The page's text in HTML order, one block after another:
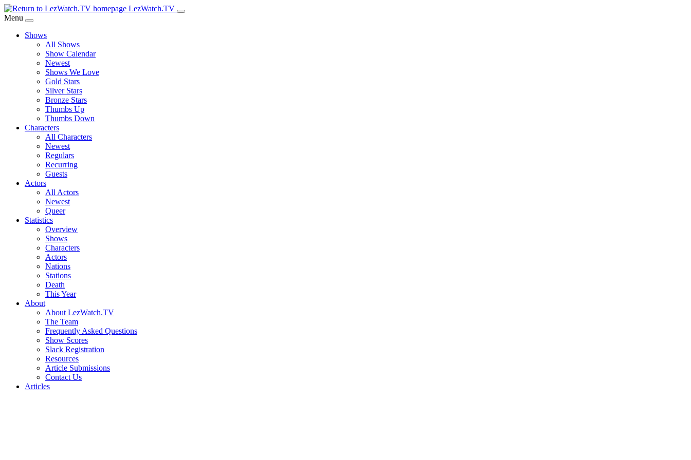
Skip
to
Content
LezWatch.TV
Menu
Shows
All Shows
Show Calendar
Newest
Shows We Love
Gold Stars
Silver Stars
Bronze Stars
Thumbs Up
Thumbs Down
Characters
All Characters
Newest
Regulars
Recurring
Guests
Actors
All Actors
Newest
Queer
Statistics
Overview
Shows
Characters
Actors
Nations
Stations
Death
This Year
About
About LezWatch.TV
The Team
Frequently Asked Questions
Show Scores
Slack Registration
Resources
Article Submissions
Contact Us
Articles